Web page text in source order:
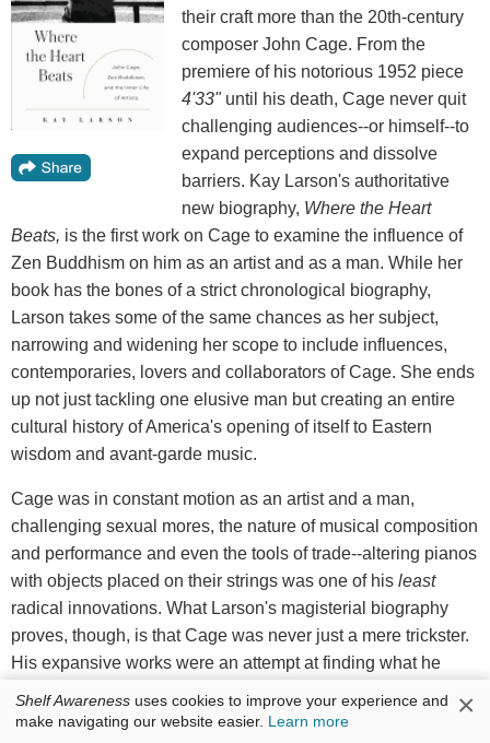
their craft more than the 20th-century
composer John Cage. From the
premiere of his notorious 1952 piece
4'33"until his death, Cage never quit
challenging audiences--or himself--to
expand perceptions and dissolve
barriers. Kay Larson's authoritative
new biography, Where the Heart
Beats, is the first work on Cage to examine the influence of
Zen Buddhism on him as an artist and as a man. While her
book has the bones of a strict chronological biography,
Larson takes some of the same chances as her subject,
narrowing and widening her scope to include influences,
contemporaries, lovers and collaborators of Cage. She ends
up not just tackling one elusive man but creating an entire
cultural history of America's opening of itself to Eastern
wisdom and avant-garde music.
Cage was in constant motion as an artist and a man,
challenging sexual mores, the nature of musical composition
and performance and even the tools of trade--altering pianos
with objects placed on their strings was one of his least
radical innovations. What Larson's magisterial biography
proves, though, is that Cage was never just a mere trickster.
His expansive works were an attempt at finding what he
nature of reality itself. --Donald Powell, freelance writer
Shelf Awareness uses cookies to improve your experience and
make navigating our website easier. Learn more ×